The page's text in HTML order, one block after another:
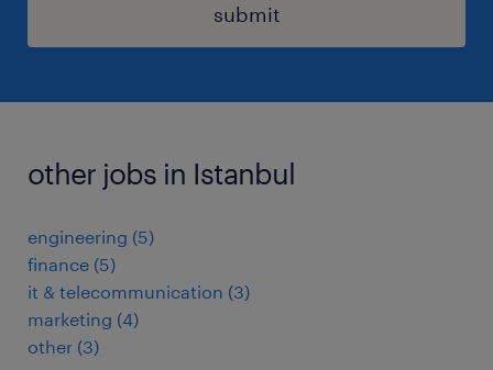
submit
other jobs in Istanbul
engineering (5)
finance (5)
it & telecommunication (3)
marketing (4)
other (3)